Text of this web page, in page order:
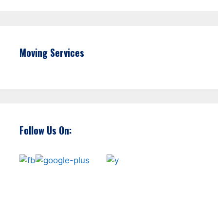
Moving Services
Follow Us On: